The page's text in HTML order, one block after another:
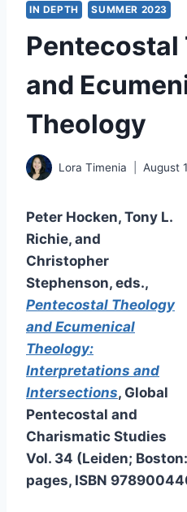
IN DEPTH SUMMER 2023
Pentecostal
and
Theology
Lora Timenia August
Peter Hocken, Tony L.
Richie, and
Christopher
Stephenson, eds.,
Pentecostal Theology
and Ecumenical
Theology:
Interpretations and
Intersections, Global
Pentecostal and
Charismatic Studies
Vol. 34 (Leiden;
pages, ISBN